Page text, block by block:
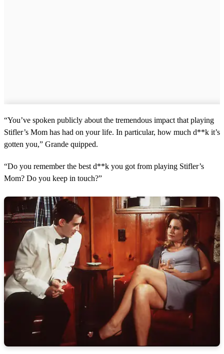
“You’ve spoken publicly about the tremendous impact that playing
Stifler’s Mom has had on your life. In particular, how much d**k it’s
gotten you,” Grande quipped.
“Do you remember the best d**k you got from playing Stifler’s
Mom? Do you keep in touch?”